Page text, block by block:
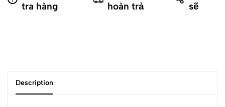
tra hàng
hoàn trả
sẽ
Description